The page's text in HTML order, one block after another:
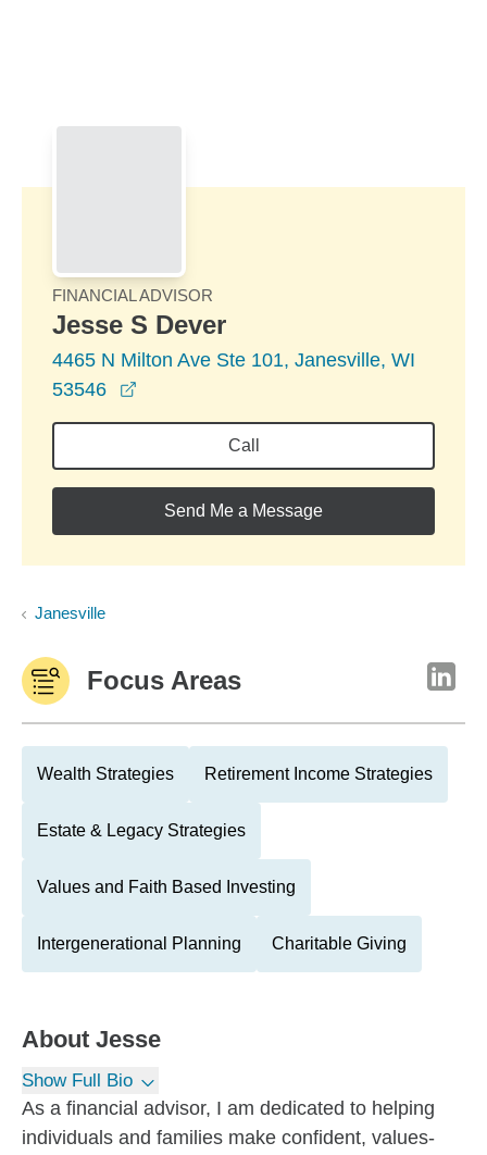
FINANCIAL ADVISOR
Jesse S Dever
4465 N Milton Ave Ste 101, Janesville, WI
53546
Call
Send Me a Message
Janesville
Focus Areas
Wealth Strategies Retirement Income Strategies
Estate & Legacy Strategies
Values and Faith Based Investing
Intergenerational Planning Charitable Giving
About Jesse
Show Full Bio
As a financial advisor, I am dedicated to helping
individuals and families make confident, values-